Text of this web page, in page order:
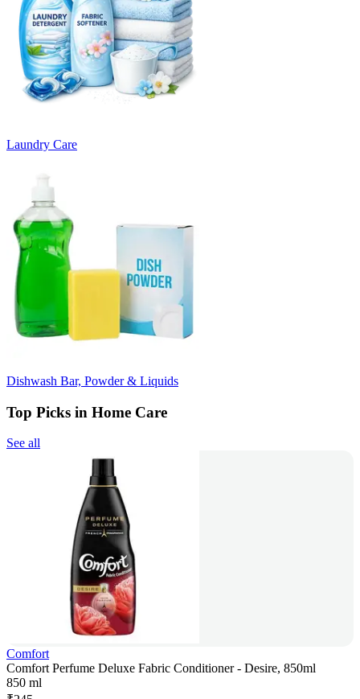
Laundry Care
Dishwash Bar, Powder & Liquids
Top Picks in Home Care
See all
Comfort
Comfort Perfume Deluxe Fabric Conditioner - Desire, 850ml
850 ml